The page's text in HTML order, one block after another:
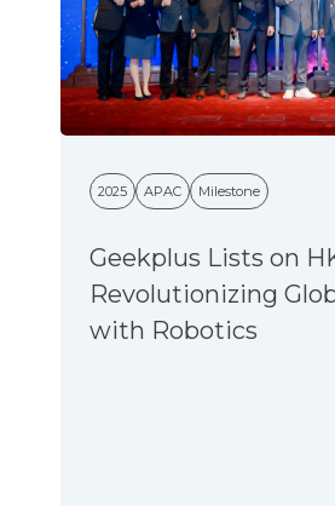
2025 APAC Milestone
Geekplus Lists on
Revolutionizing
with Robotics